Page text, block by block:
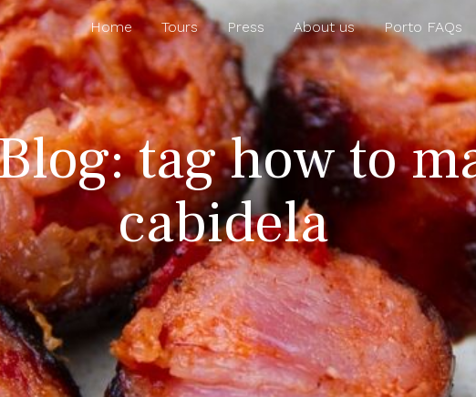
Home Tours Press About us Porto FAQs
tag how to
cabidela